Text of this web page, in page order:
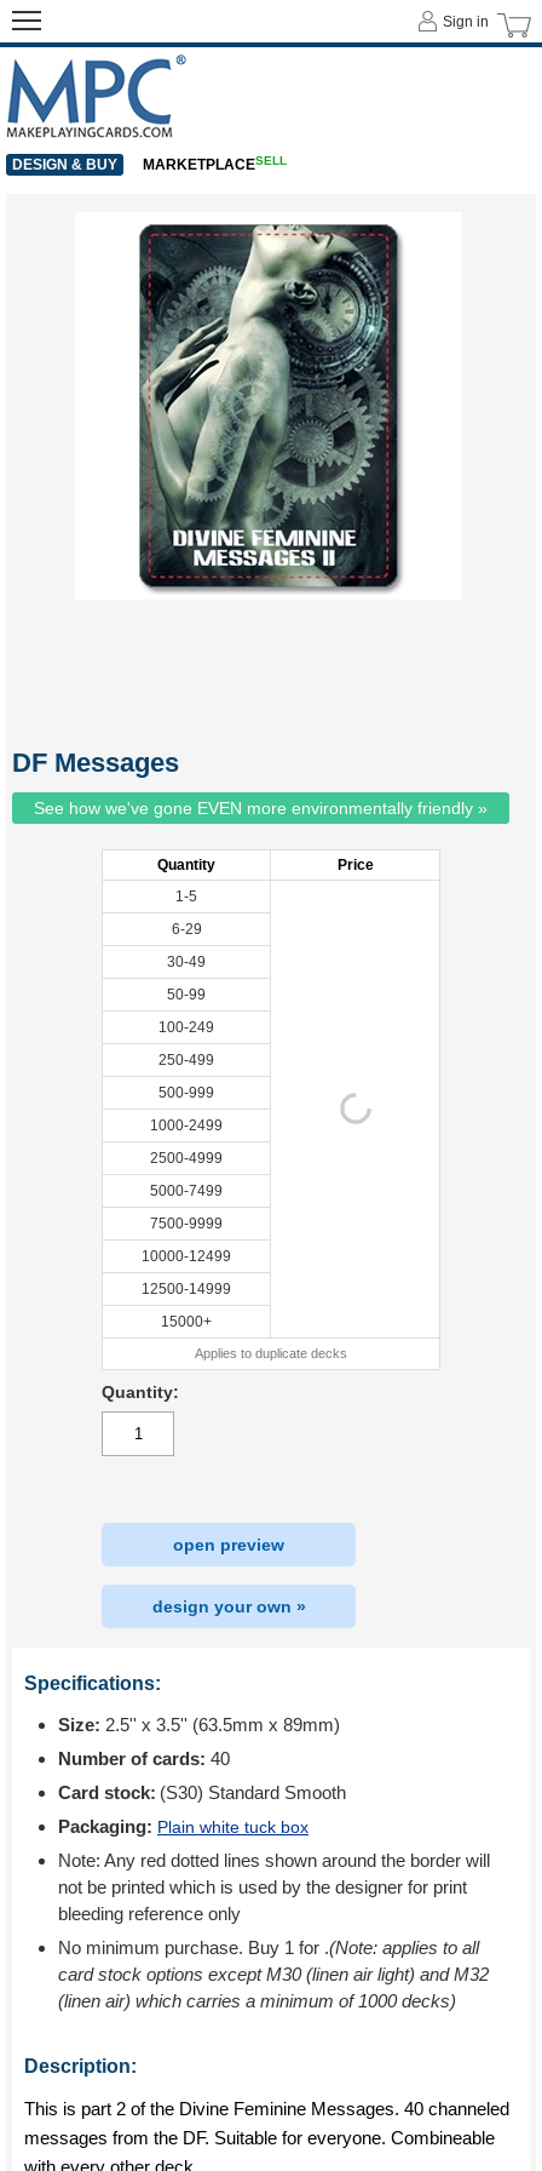
DF Messages
See how we've gone EVEN more environmentally friendly »
Quantity
Price
1-5
6-29
30-49
50-99
100-249
250-499
500-999
1000-2499
2500-4999
5000-7499
7500-9999
10000-12499
12500-14999
15000+
Applies to duplicate decks
Quantity:
open preview
design your own »
Specifications:
Size: 2.5'' x 3.5'' (63.5mm x 89mm)
Number of cards: 40
Card stock: (S30) Standard Smooth
Packaging: Plain white tuck box
Note: Any red dotted lines shown around the border will
not be printed which is used by the designer for print
bleeding reference only
No minimum purchase. Buy 1 for .(Note: applies to all
card stock options except M30 (linen air light) and M32
(linen air) which carries a minimum of 1000 decks)
Description:
This is part 2 of the Divine Feminine Messages. 40 channeled
messages from the DF. Suitable for everyone. Combineable
with every other deck.
Sign in
DESIGN & BUY MARKETPLACESELL